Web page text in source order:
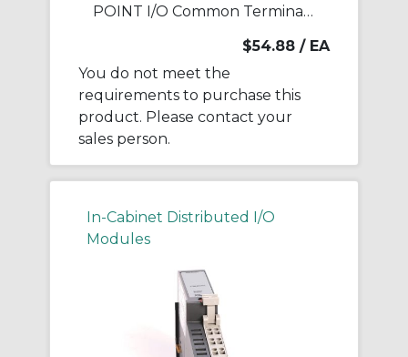
POINT I/O Common Terminal Module
$54.88 / EA
You do not meet the
requirements to purchase this
product. Please contact your
sales person.
In-Cabinet Distributed I/O
Modules